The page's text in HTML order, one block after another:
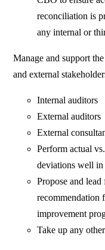
reconciliation is
any internal or
Manage and support
and external
Internal auditors
External auditors
External
Perform actual
deviations well in
Propose and
recommendation
improvement
Take up any